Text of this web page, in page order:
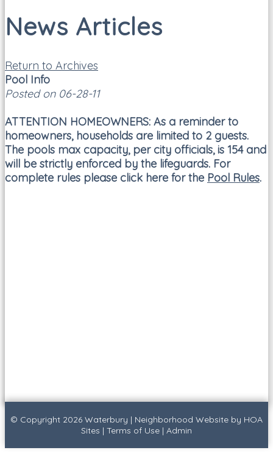
News Articles
Return to Archives
Pool Info
Posted on 06-28-11
ATTENTION HOMEOWNERS: As a reminder to
homeowners, households are limited to 2 guests.
The pools max capacity, per city officials, is 154 and
will be strictly enforced by the lifeguards. For
complete rules please click here for the Pool Rules.
© Copyright 2026 Waterbury | Neighborhood Website by HOA
Sites | Terms of Use | Admin